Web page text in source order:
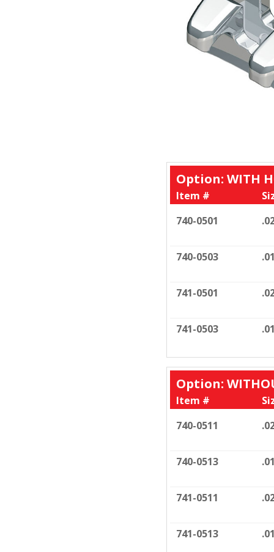
Option: WITH
Item #
740-0501
740-0503
741-0501
741-0503
Option:
Item #
740-0511
740-0513
741-0511
741-0513